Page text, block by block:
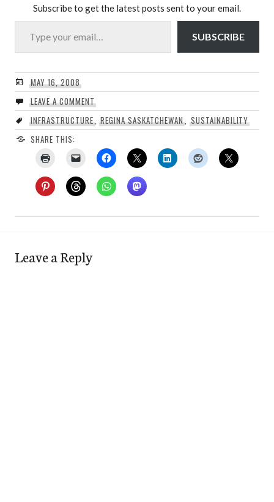
Subscribe to get the latest posts sent to your email.
Type your email…
SUBSCRIBE
MAY 16, 2008
LEAVE A COMMENT
INFRASTRUCTURE,REGINA SASKATCHEWAN, SUSTAINABILITY
SHARE THIS:
Leave a Reply